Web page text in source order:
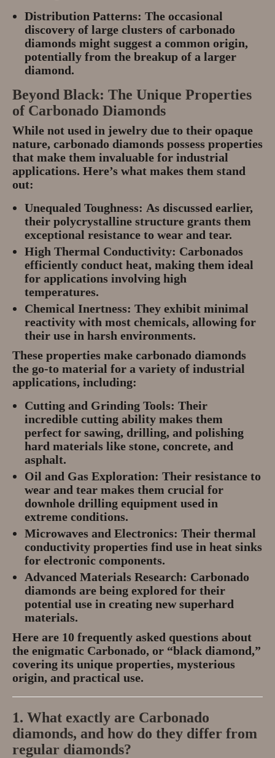
Distribution Patterns: The occasional
discovery of large clusters of carbonado
diamonds might suggest a common origin,
potentially from the breakup of a larger
diamond.
Beyond Black: The Unique Properties
of Carbonado Diamonds
While not used in jewelry due to their opaque
nature, carbonado diamonds possess properties
that make them invaluable for industrial
applications. Here’s what makes them stand
out:
Unequaled Toughness: As discussed earlier,
their polycrystalline structure grants them
exceptional resistance to wear and tear.
High Thermal Conductivity: Carbonados
efficiently conduct heat, making them ideal
for applications involving high
temperatures.
Chemical Inertness: They exhibit minimal
reactivity with most chemicals, allowing for
their use in harsh environments.
These properties make carbonado diamonds
the go-to material for a variety of industrial
applications, including:
Cutting and Grinding Tools: Their
incredible cutting ability makes them
perfect for sawing, drilling, and polishing
hard materials like stone, concrete, and
asphalt.
Oil and Gas Exploration: Their resistance to
wear and tear makes them crucial for
downhole drilling equipment used in
extreme conditions.
Microwaves and Electronics: Their thermal
conductivity properties find use in heat sinks
for electronic components.
Advanced Materials Research: Carbonado
diamonds are being explored for their
potential use in creating new superhard
materials.
Here are 10 frequently asked questions about
the enigmatic Carbonado, or “black diamond,”
covering its unique properties, mysterious
origin, and practical use.
1. What exactly are Carbonado
diamonds, and how do they differ from
regular diamonds?